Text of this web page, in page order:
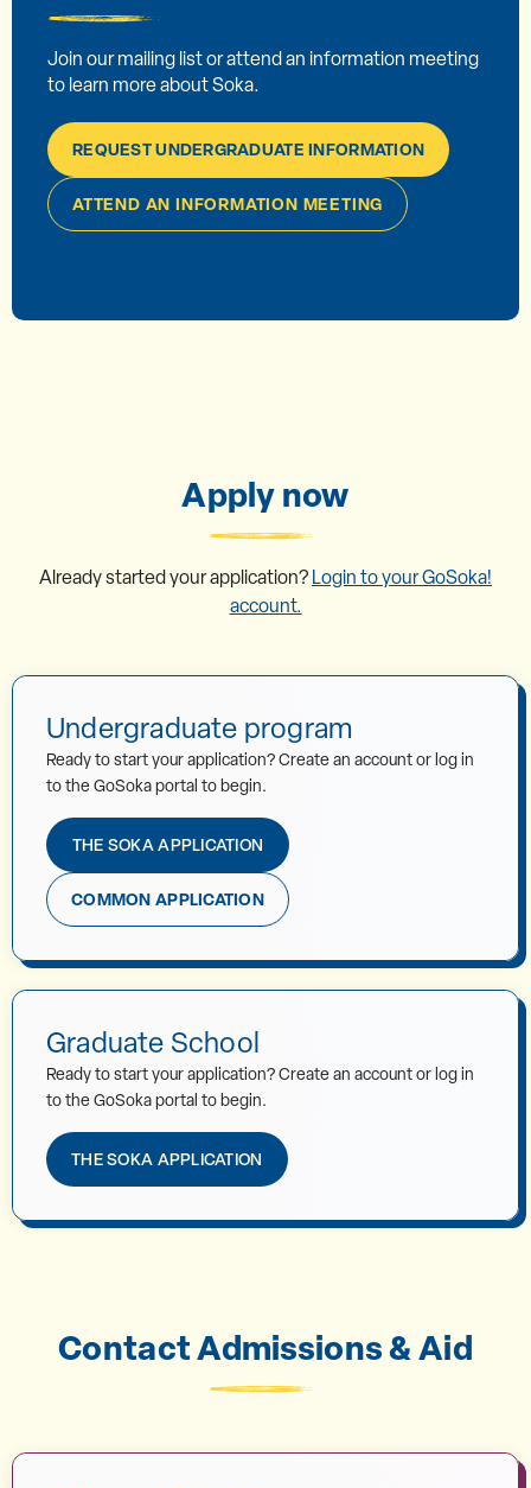
Join our mailing list or attend an information meeting
to learn more about Soka.
REQUEST UNDERGRADUATE INFORMATION
ATTEND AN INFORMATION MEETING
Apply now
Already started your application?Login to your GoSoka!
account.
Undergraduate program
Ready to start your application? Create an account or log in
to the GoSoka portal to begin.
THE SOKA APPLICATION
COMMON APPLICATION
Graduate School
Ready to start your application? Create an account or log in
to the GoSoka portal to begin.
THE SOKA APPLICATION
Contact Admissions & Aid